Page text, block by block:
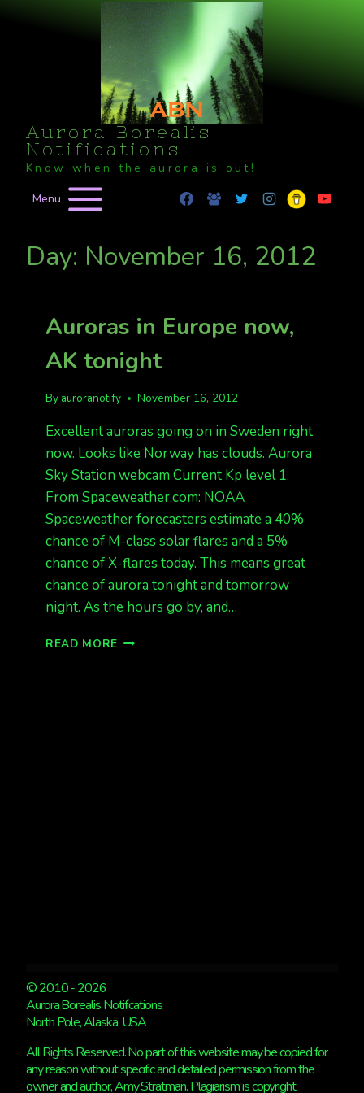
Aurora Borealis
Notifications
Know when the aurora is out!
Menu
Day: November 16, 2012
Auroras in Europe now,
AK tonight
By auroranotify November 16, 2012
Excellent auroras going on in Sweden right
now. Looks like Norway has clouds. Aurora
Sky Station webcam Current Kp level 1.
From Spaceweather.com: NOAA
Spaceweather forecasters estimate a 40%
chance of M-class solar flares and a 5%
chance of X-flares today. This means great
chance of aurora tonight and tomorrow
night. As the hours go by, and…
READ MORE AURORAS
© 2010 - 2026
Aurora Borealis Notifications
North Pole, Alaska, USA
All Rights Reserved. No part of this website may be copied for
any reason without specific and detailed permission from the
owner and author, Amy Stratman. Plagiarism is copyright